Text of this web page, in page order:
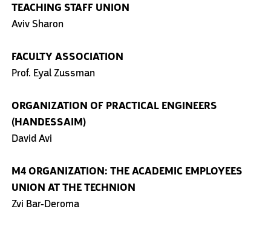
TEACHING STAFF UNION
Aviv Sharon
FACULTY ASSOCIATION
Prof. Eyal Zussman
ORGANIZATION OF PRACTICAL ENGINEERS
(HANDESSAIM)
David Avi
M4 ORGANIZATION: THE ACADEMIC EMPLOYEES
UNION AT THE TECHNION
Zvi Bar-Deroma